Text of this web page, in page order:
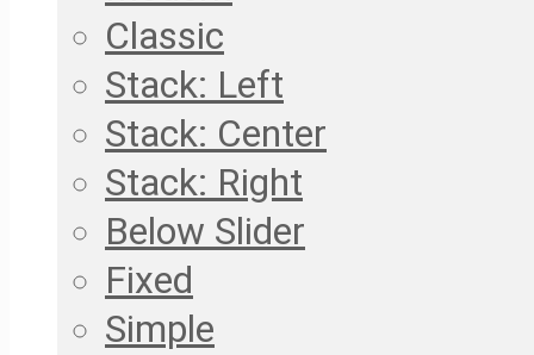
Classic
Stack: Left
Stack: Center
Stack: Right
Below Slider
Fixed
Simple